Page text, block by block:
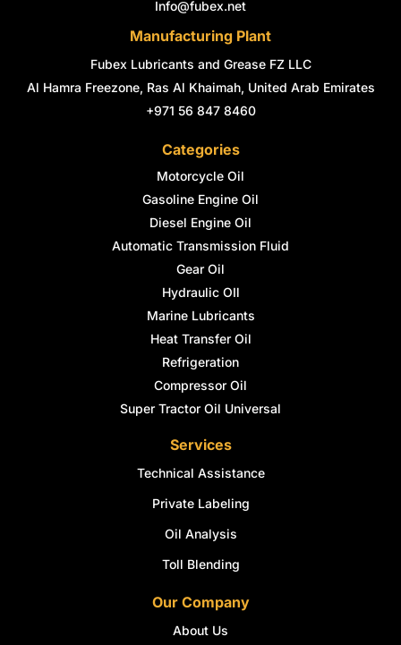
Info@fubex.net
Manufacturing Plant
Fubex Lubricants and Grease FZ LLC
Al Hamra Freezone, Ras Al Khaimah, United Arab Emirates
+971 56 847 8460
Categories
Motorcycle Oil
Gasoline Engine Oil
Diesel Engine Oil
Automatic Transmission Fluid
Gear Oil
Hydraulic OIl
Marine Lubricants
Heat Transfer Oil
Refrigeration
Compressor Oil
Super Tractor Oil Universal
Services
Technical Assistance
Private Labeling
Oil Analysis
Toll Blending
Our Company
About Us